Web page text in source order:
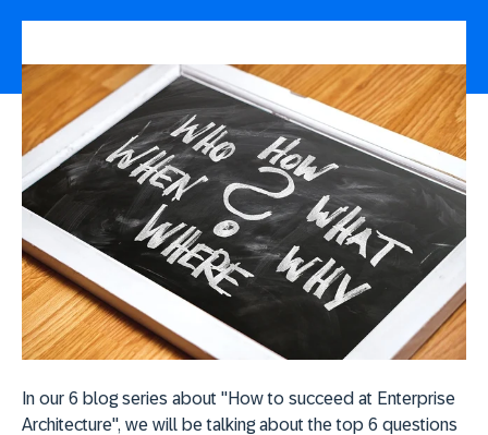
In our 6 blog series about "How to succeed at Enterprise
Architecture", we will be talking about the top 6 questions